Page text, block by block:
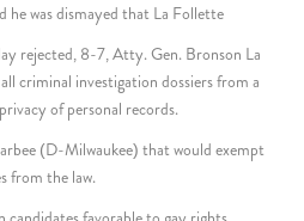
he was dismayed that La Follette
rejected, 8-7, Atty. Gen. Bronson La
criminal investigation dossiers from a
of personal records.
(D-Milwaukee) that would exempt
from the law.